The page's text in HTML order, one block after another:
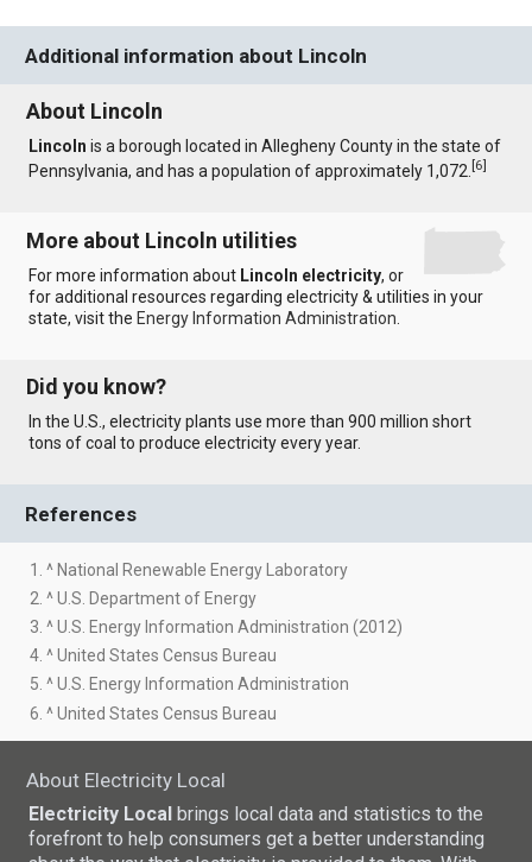
Additional information about Lincoln
About Lincoln
Lincoln is a borough located in Allegheny County in the state of
Pennsylvania, and has a population of approximately 1,072.[6]
More about Lincoln utilities
For more information about Lincoln electricity, or
for additional resources regarding electricity & utilities in your
state, visit theEnergy Information Administration
Did you know?
In the U.S., electricity plants use more than 900 million short
tons of coal to produce electricity every year.
References
1. ^ National Renewable Energy Laboratory
2. ^ U.S. Department of Energy
3. ^ U.S. Energy Information Administration (2012)
4. ^ United States Census Bureau
5. ^ U.S. Energy Information Administration
6. ^ United States Census Bureau
About Electricity Local
Electricity Local brings local data and statistics to the
forefront to help consumers get a better understanding